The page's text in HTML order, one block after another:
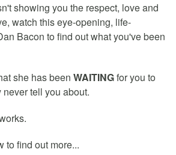
showing you the respect, love and
watch this eye-opening, life-
Bacon to find out what you've been
she has been WAITINGfor you to
tell you about.
to find out more...